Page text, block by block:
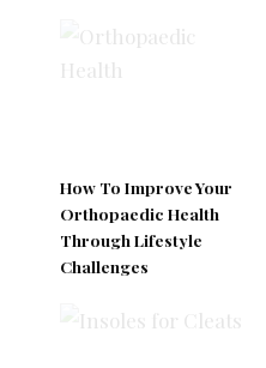
How To Improve Your
Orthopaedic Health
Through Lifestyle
Challenges